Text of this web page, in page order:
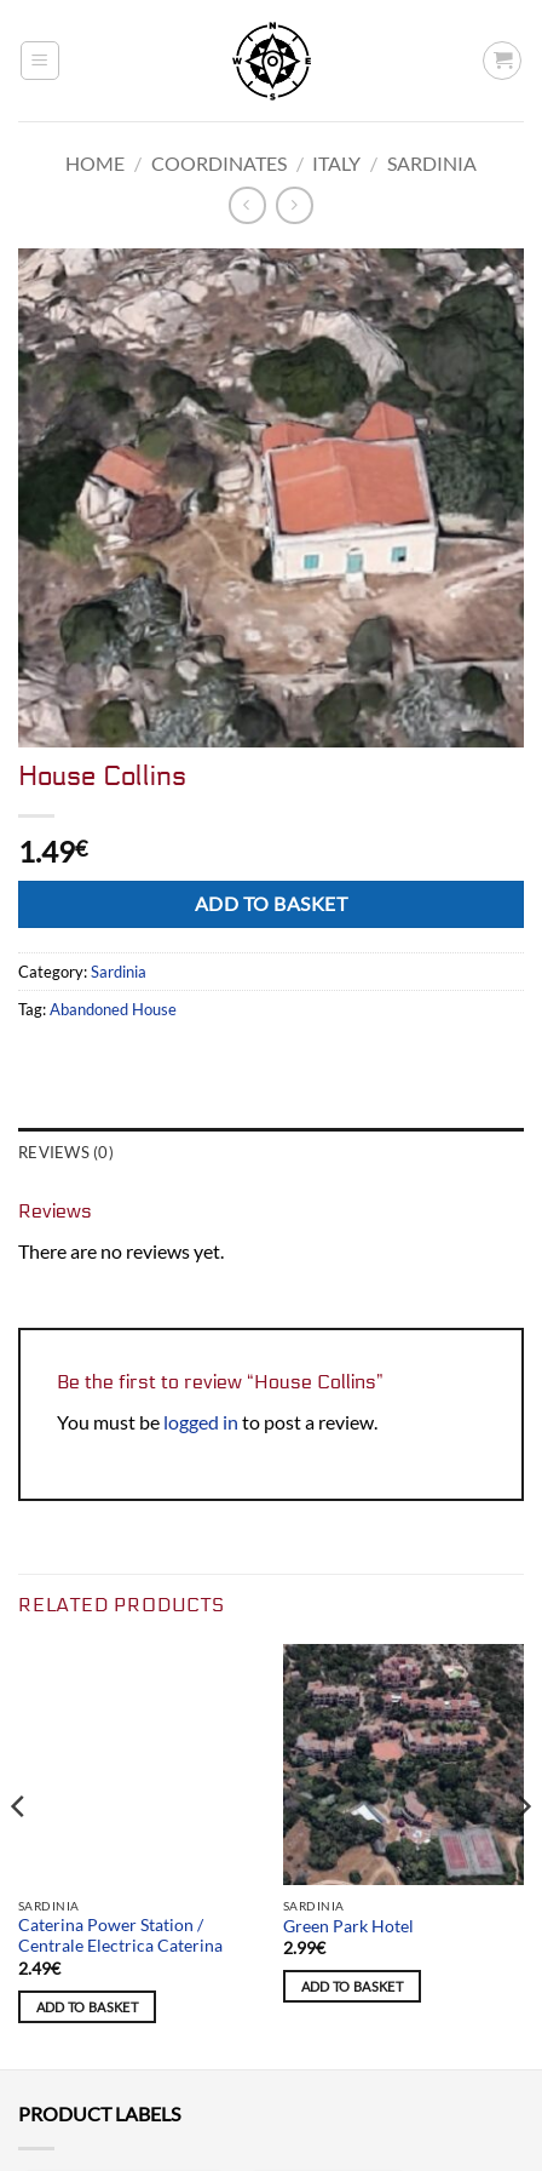
content
HOME / COORDINATES / ITALY / SARDINIA
House Collins
1.49€
ADD TO BASKET
Category:Sardinia
Tag:Abandoned House
REVIEWS (0)
Reviews
There are no reviews yet.
Be the first to review “House Collins”
You must be logged in to post a review.
RELATED PRODUCTS
Team selection
SARDINIA
Caterina Power Station /
Centrale Electrica Caterina
2.49€
ADD TO BASKET
SARDINIA
Green Park Hotel
2.99€
ADD TO BASKET
PRODUCT LABELS